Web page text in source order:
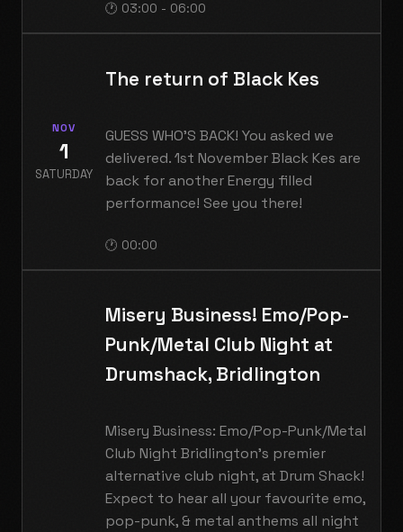
🕐 03:00 - 06:00
NOV
1
SATURDAY
The return of Black Kes
GUESS WHO'S BACK! You asked we
delivered. 1st November Black Kes are
back for another Energy filled
performance! See you there!
🕐 00:00
Misery Business! Emo/Pop-
Punk/Metal Club Night at
Drumshack, Bridlington
Misery Business: Emo/Pop-Punk/Metal
Club Night Bridlington's premier
alternative club night, at Drum Shack!
Expect to hear all your favourite emo,
pop-punk, & metal anthems all night